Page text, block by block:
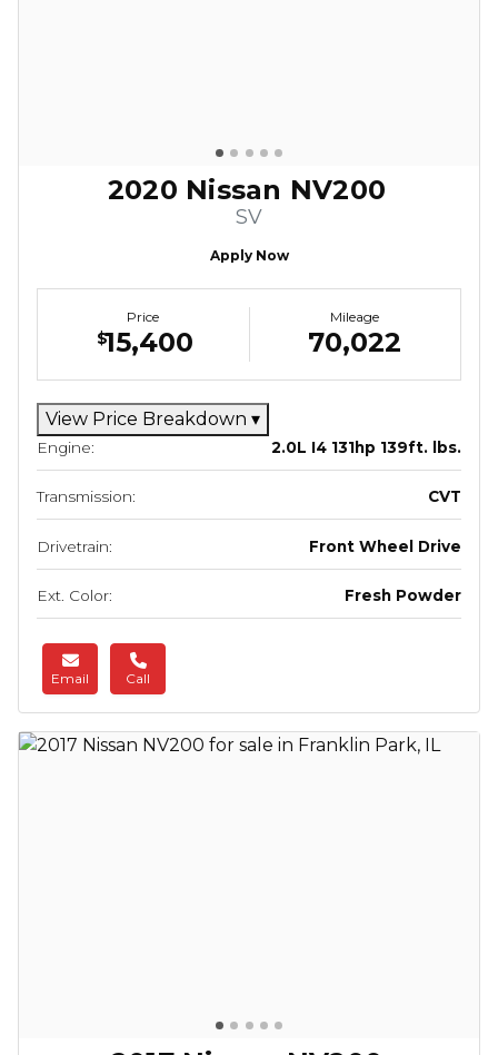
2020 Nissan NV200
SV
Apply Now
Price
$15,400
Mileage
70,022
View Price Breakdown ▾
Engine: 2.0L I4 131hp 139ft. lbs.
Transmission: CVT
Drivetrain: Front Wheel Drive
Ext. Color: Fresh Powder
Email Call